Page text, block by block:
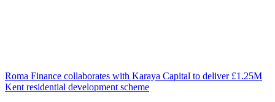
Roma Finance collaborates with Karaya Capital to deliver £1.25M
Kent residential development scheme